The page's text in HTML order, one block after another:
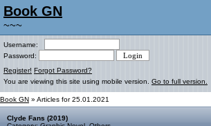
Book GN
~~~
Username:
Password:
Register! Forgot Password?
You are viewing this site using mobile version. Go to full version.
Book GN » Articles for 25.01.2021
Clyde Fans (2019)